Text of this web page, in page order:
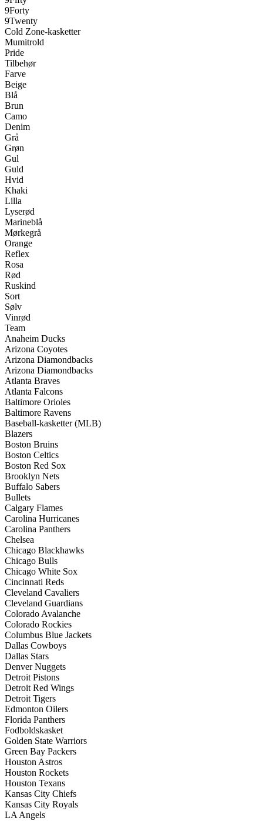
9Forty
9Twenty
Cold Zone-kasketter
Mumitrold
Pride
Tilbehør
Farve
Beige
Blå
Brun
Camo
Denim
Grå
Grøn
Gul
Guld
Hvid
Khaki
Lilla
Lyserød
Marineblå
Mørkegrå
Orange
Reflex
Rosa
Rød
Ruskind
Sort
Sølv
Vinrød
Team
Anaheim Ducks
Arizona Coyotes
Arizona Diamondbacks
Arizona Diamondbacks
Atlanta Braves
Atlanta Falcons
Baltimore Orioles
Baltimore Ravens
Baseball-kasketter (MLB)
Blazers
Boston Bruins
Boston Celtics
Boston Red Sox
Brooklyn Nets
Buffalo Sabers
Bullets
Calgary Flames
Carolina Hurricanes
Carolina Panthers
Chelsea
Chicago Blackhawks
Chicago Bulls
Chicago White Sox
Cincinnati Reds
Cleveland Cavaliers
Cleveland Guardians
Colorado Avalanche
Colorado Rockies
Columbus Blue Jackets
Dallas Cowboys
Dallas Stars
Denver Nuggets
Detroit Pistons
Detroit Red Wings
Detroit Tigers
Edmonton Oilers
Florida Panthers
Fodboldskasket
Golden State Warriors
Green Bay Packers
Houston Astros
Houston Rockets
Houston Texans
Kansas City Chiefs
Kansas City Royals
LA Angels